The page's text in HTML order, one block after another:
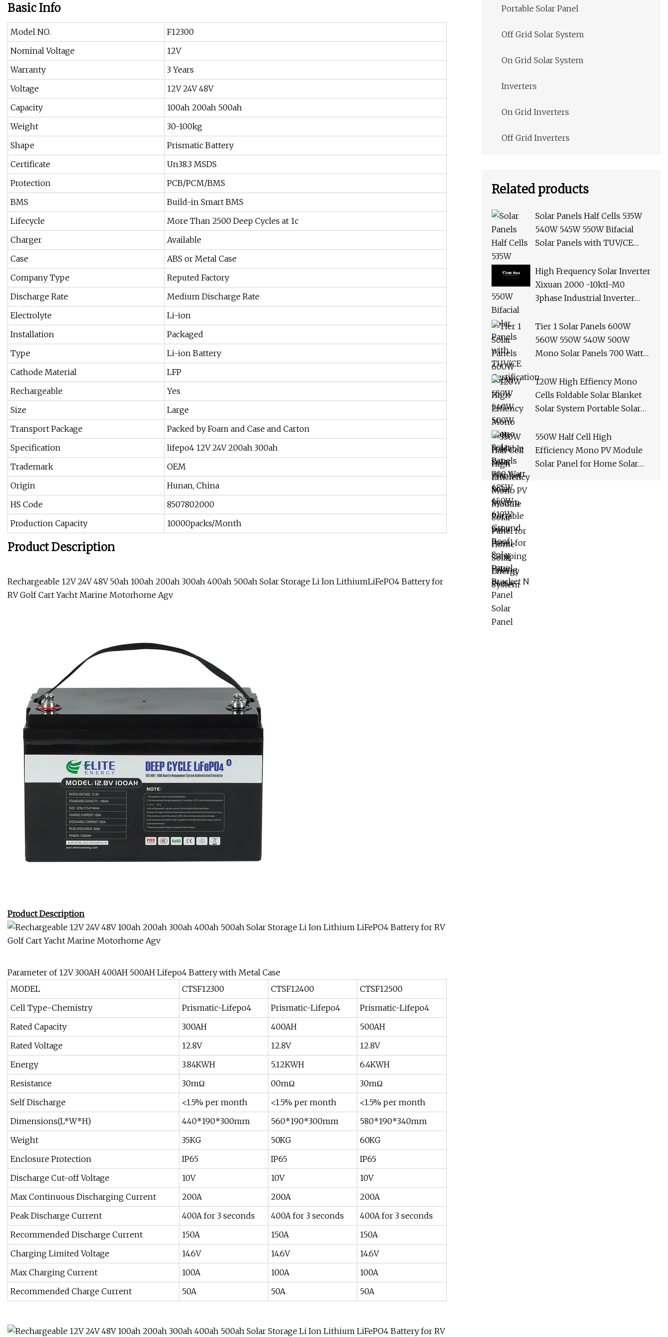
Basic Info
Model NO.
F12300
Nominal Voltage
12V
Warranty
3 Years
Voltage
12V 24V 48V
Capacity
100ah 200ah 500ah
Weight
30-100kg
Shape
Prismatic Battery
Certificate
Un38.3 MSDS
Protection
PCB/PCM/BMS
BMS
Build-in Smart BMS
Lifecycle
More Than 2500 Deep Cycles at 1c
Charger
Available
Case
ABS or Metal Case
Company Type
Reputed Factory
Discharge Rate
Medium Discharge Rate
Electrolyte
Li-ion
Installation
Packaged
Type
Li-ion Battery
Cathode Material
LFP
Rechargeable
Yes
Size
Large
Transport Package
Packed by Foam and Case and Carton
Specification
lifepo4 12V 24V 200ah 300ah
Trademark
OEM
Origin
Hunan, China
HS Code
8507802000
Production Capacity
10000packs/Month
Product Description
Rechargeable 12V 24V 48V 50ah 100ah 200ah 300ah 400ah 500ah Solar Storage Li Ion LithiumLiFePO4 Battery for
RV Golf Cart Yacht Marine Motorhome Agv
Product Description
Parameter of 12V 300AH 400AH 500AH Lifepo4 Battery with Metal Case
MODEL
CTSF12300 CTSF12400
CTSF12500
Cell Type-Chemistry
Prismatic-Lifepo4 Prismatic-Lifepo4
Prismatic-Lifepo4
Rated Capacity
300AH 400AH
500AH
Rated Voltage
12.8V 12.8V
12.8V
Energy
3.84KWH 5.12KWH
6.4KWH
Resistance
30mΩ 00mΩ
30mΩ
Self Discharge
<1.5% per month <1.5% per month
<1.5% per month
Dimensions(L*W*H)
440*190*300mm 560*190*300mm
580*190*340mm
Weight
35KG 50KG
60KG
Enclosure Protection
IP65 IP65
IP65
Discharge Cut-off Voltage
10V 10V
10V
Max Continuous Discharging Current
200A 200A
200A
Peak Discharge Current
400A for 3 seconds 400A for 3 seconds
400A for 3 seconds
Recommended Discharge Current
150A 150A
150A
Charging Limited Voltage
14.6V 14.6V
14.6V
Max Charging Current
100A 100A
100A
Recommended Charge Current
50A 50A 50A
Portable Solar Panel
Off Grid Solar System
On Grid Solar System
Inverters
On Grid Inverters
Off Grid Inverters
Related products
Solar Panels Half Cells 535W
540W 545W 550W Bifacial
Solar Panels with TUV/CE
High Frequency Solar Inverter
Xixuan 2000 -10ktl-M0
3phase Industrial Inverter
Panels
Tier 1 Solar Panels 600W
560W 550W 540W 500W
Mono Solar Panels 700 Watt
Roof Solar Panel Bracket N
Panel Solar Panel
120W High Effiency Mono
Cells Foldable Solar Blanket
Solar System Portable Solar
Picnic
550W Half Cell High
Efficiency Mono PV Module
Solar Panel for Home Solar